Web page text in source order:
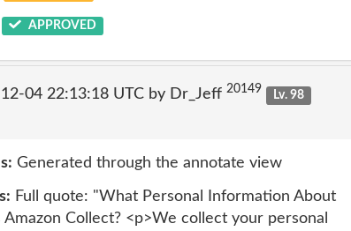
APPROVED
04 22:13:18 UTC by Dr_Jeff 20149
Lv. 98
Generated through the annotate view
Full quote: "What Personal Information About
Collect? <p>We collect your personal